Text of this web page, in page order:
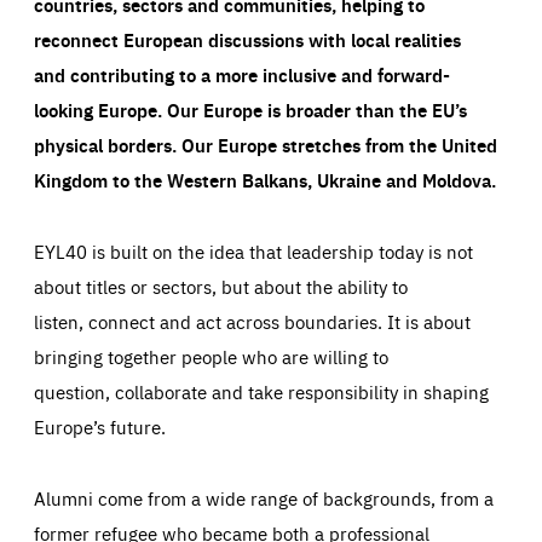
reconnect European discussions with local realities
and contributing to a more inclusive and forward-
looking Europe.Our Europe is broader than the EU’s
physical borders. Our Europe stretches from the United
Kingdom to the Western Balkans, Ukraine and Moldova.
EYL40 is built on the idea that leadership today is not
about titles or sectors, but about the ability to
listen, connect and act across boundaries. It is about
bringing together people who are willing to
question, collaborate and take responsibility in shaping
Europe’s future.
Alumni come from a wide range of backgrounds, from a
former refugee who became both a professional